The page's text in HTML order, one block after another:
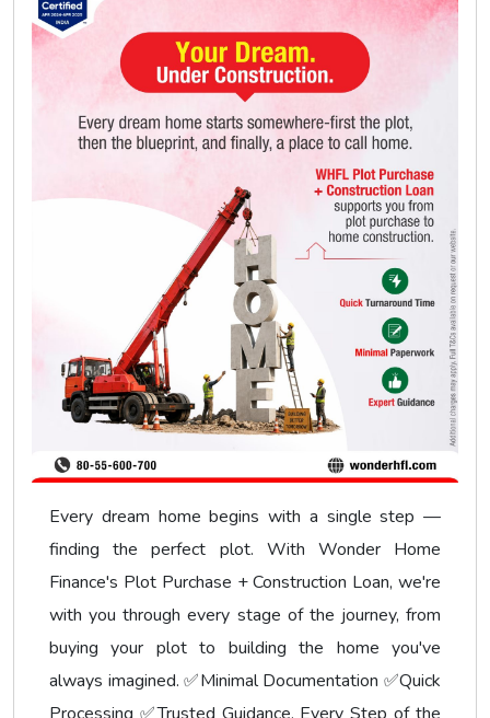
Every dream home begins with a single step —
finding the perfect plot. With Wonder Home
Finance's Plot Purchase + Construction Loan, we're
with you through every stage of the journey, from
buying your plot to building the home you've
always imagined. ✅Minimal Documentation ✅Quick